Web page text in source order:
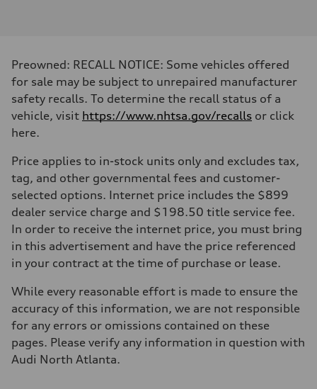
Preowned: RECALL NOTICE: Some vehicles offered
for sale may be subject to unrepaired manufacturer
safety recalls. To determine the recall status of a
vehicle, visit https://www.nhtsa.gov/recalls or click
here.
Price applies to in-stock units only and excludes tax,
tag, and other governmental fees and customer-
selected options. Internet price includes the $899
dealer service charge and $198.50 title service fee.
In order to receive the internet price, you must bring
in this advertisement and have the price referenced
in your contract at the time of purchase or lease.
While every reasonable effort is made to ensure the
accuracy of this information, we are not responsible
for any errors or omissions contained on these
pages. Please verify any information in question with
Audi North Atlanta.